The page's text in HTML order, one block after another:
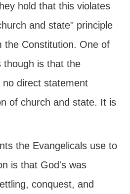
hold that this violates
and state" principle
the Constitution. One of
though is that the
direct statement
of church and state. It is
the Evangelicals use to
is that God's was
conquest, and